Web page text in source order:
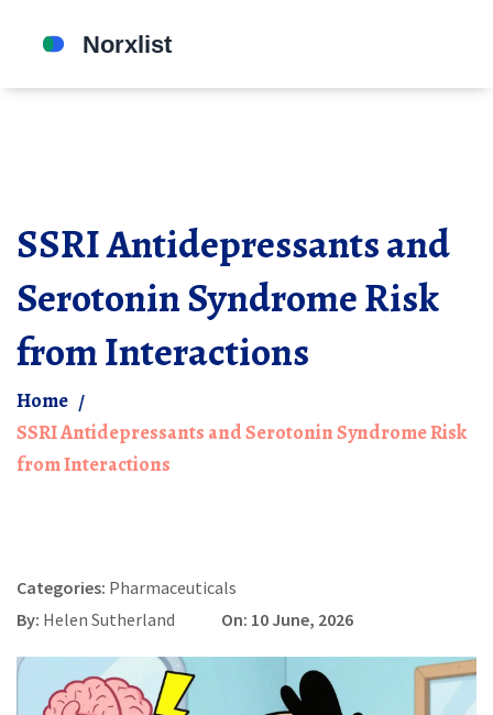
SSRI Antidepressants and
Serotonin Syndrome Risk
from Interactions
Home
SSRI Antidepressants and Serotonin Syndrome Risk
from Interactions
Categories: Pharmaceuticals
By: Helen Sutherland On: 10 June, 2026